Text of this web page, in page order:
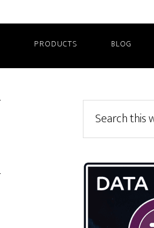
PRODUCTS BLOG
Primary
Sidebar
this
website